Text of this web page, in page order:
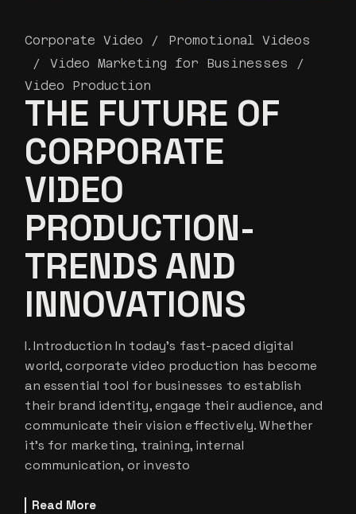
Corporate Video
Promotional Videos
Video Marketing for Businesses
Video Production
THE FUTURE OF
CORPORATE
VIDEO
PRODUCTION-
TRENDS AND
INNOVATIONS
I. Introduction In today’s fast-paced digital
world, corporate video production has become
an essential tool for businesses to establish
their brand identity, engage their audience, and
communicate their vision effectively. Whether
it’s for marketing, training, internal
communication, or investo
Read More